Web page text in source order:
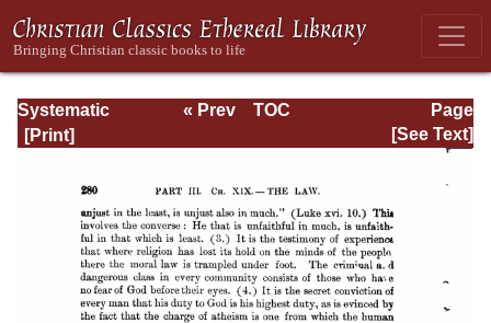
Systematic
Theology -
Page
Page_280.html
« Prev
TOC
[See Text]